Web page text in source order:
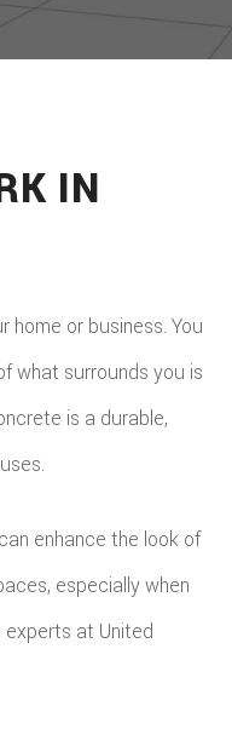
IN
home or business. You
what surrounds you is
is a durable,
enhance the look of
especially when
experts at United